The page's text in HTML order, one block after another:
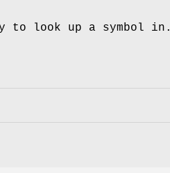
to look up a symbol in.